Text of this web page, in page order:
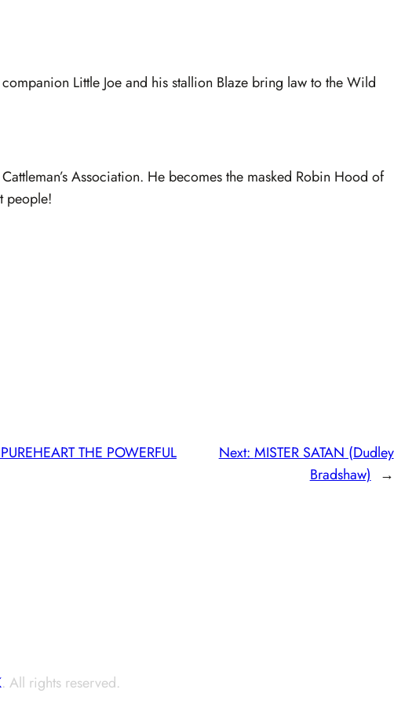
Little Joe and his stallion Blaze bring law to the Wild
Association. He becomes the masked Robin Hood of
people!
THE POWERFUL
Next: MISTER SATAN (Dudley
Bradshaw)
→
. All rights reserved.